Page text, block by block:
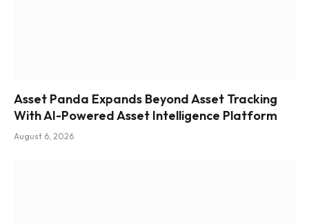
Asset Panda Expands Beyond Asset Tracking
With AI-Powered Asset Intelligence Platform
August 6, 2026